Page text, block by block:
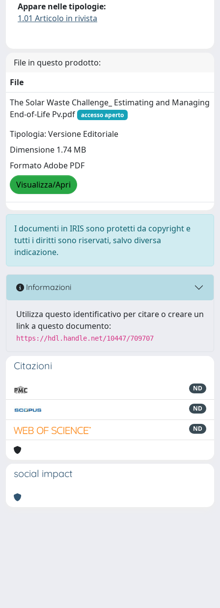
Appare nelle tipologie:
1.01 Articolo in rivista
File in questo prodotto:
File
The Solar Waste Challenge_ Estimating and Managing
End-of-Life Pv.pdf
accesso aperto
Tipologia: Versione Editoriale
Dimensione 1.74 MB
Formato Adobe PDF
Visualizza/Apri
I documenti in IRIS sono protetti da copyright e
tutti i diritti sono riservati, salvo diversa
indicazione.
Informazioni
Utilizza questo identificativo per citare o creare un
link a questo documento:
https://hdl.handle.net/10447/709707
Citazioni
ND
ND
ND
social impact